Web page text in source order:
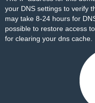
your DNS settings to verify
may take 8-24 hours for
possible to restore access
for clearing your dns cache.